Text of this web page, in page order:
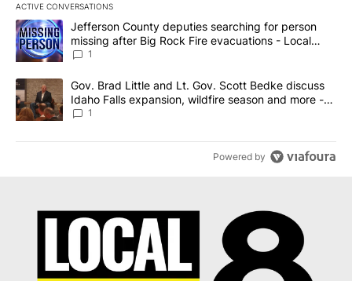
ACTIVE CONVERSATIONS
The following is a list of the most commented articles in the last
A trending article titled "Jefferson County deputies searching
Jefferson County deputies searching for person
missing after Big Rock Fire evacuations - Local
News 8
1
A trending article titled "Gov. Brad Little and Lt. Gov. Scott
Gov. Brad Little and Lt. Gov. Scott Bedke discuss
Idaho Falls expansion, wildfire season and more -
Local News 8
1
Powered by